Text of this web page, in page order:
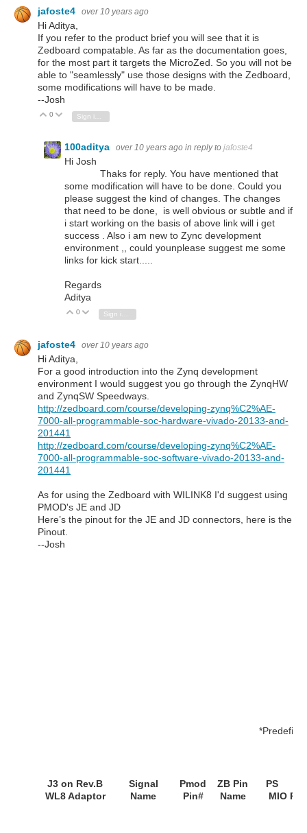
jafoste4 over 10 years ago
Hi Aditya,
If you refer to the product brief you will see that it is
Zedboard compatable. As far as the documentation goes,
for the most part it targets the MicroZed. So you will not be
able to "seamlessly" use those designs with the Zedboard,
some modifications will have to be made.
--Josh
Vote Up
0 Vote Down
100aditya over 10 years ago in reply to jafoste4
Hi Josh
Thaks for reply. You have mentioned that
some modification will have to be done. Could you
please suggest the kind of changes. The changes
that need to be done, is well obvious or subtle and if
i start working on the basis of above link will i get
success . Also i am new to Zync development
environment ,, could younplease suggest me some
links for kick start.....
Regards
Aditya
Vote Up
0 Vote Down
jafoste4 over 10 years ago
Hi Aditya,
For a good introduction into the Zynq development
environment I would suggest you go through the ZynqHW
and ZynqSW Speedways.
http://zedboard.com/course/developing-zynq%C2%AE-
7000-all-programmable-soc-hardware-vivado-20133-and-
201441
http://zedboard.com/course/developing-zynq%C2%AE-
7000-all-programmable-soc-software-vivado-20133-and-
201441
As for using the Zedboard with WILINK8 I'd suggest using
PMOD's JE and JD
Here’s the pinout for the JE and JD connectors, here is the
Pinout.
--Josh
J3 on Rev.B
WL8 Adaptor
Signal
Name
Pmod
Pin#
ZB Pin
Name
MIO Pin